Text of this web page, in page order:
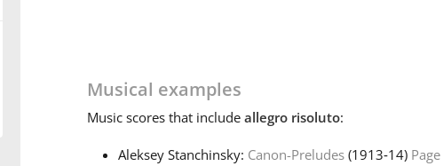
Musical examples
Musicscores that include allegro risoluto:
Aleksey Stanchinsky: Canon-Preludes (1913‑14)